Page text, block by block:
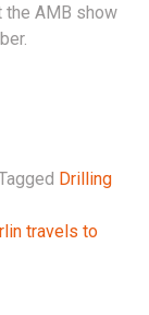
the AMB show
Drilling
travels to